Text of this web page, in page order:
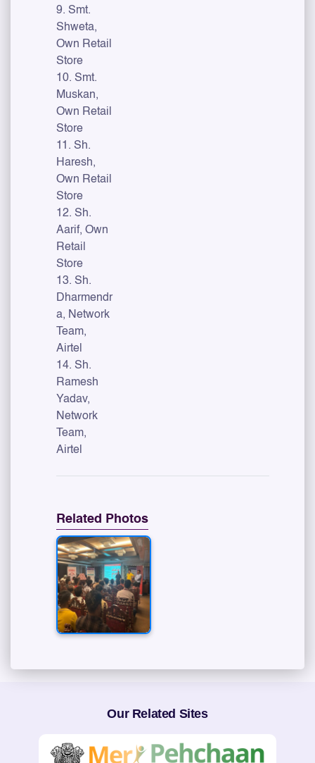
9. Smt.
Shweta,
Own Retail
Store
10. Smt.
Muskan,
Own Retail
Store
11. Sh.
Haresh,
Own Retail
Store
12. Sh.
Aarif, Own
Retail
Store
13. Sh.
Dharmendr
a, Network
Team,
Airtel
14. Sh.
Ramesh
Yadav,
Network
Team,
Airtel
Related Photos
Our Related Sites